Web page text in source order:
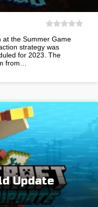
at the Summer Game
strategy was
for 2023. The
from…
Update